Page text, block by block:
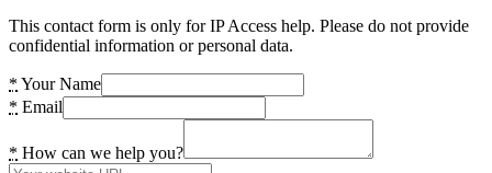
This contact form is only for IP Access help. Please do not provide
confidential information or personal data.
* Your Name
* Email
* How can we help you?